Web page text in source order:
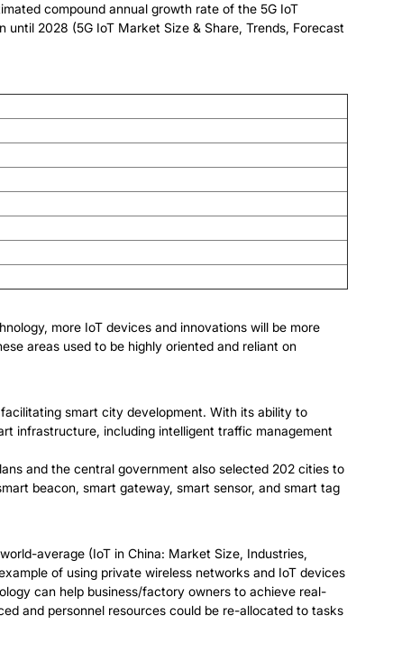
compound annual growth rate of the 5G IoT
2028 (5G IoT Market Size & Share, Trends, Forecast
more IoT devices and innovations will be more
areas used to be highly oriented and reliant on
smart city development. With its ability to
infrastructure, including intelligent traffic management
and the central government also selected 202 cities to
beacon, smart gateway, smart sensor, and smart tag
average (IoT in China: Market Size, Industries,
of using private wireless networks and IoT devices
can help business/factory owners to achieve real-
and personnel resources could be re-allocated to tasks